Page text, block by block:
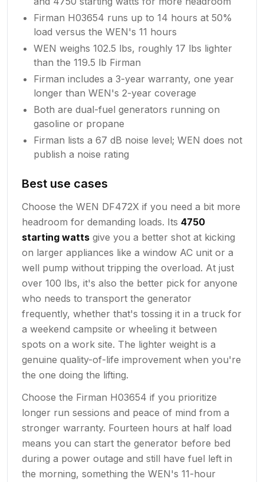
Firman H03654 runs up to 14 hours at 50%
load versus the WEN's 11 hours
WEN weighs 102.5 lbs, roughly 17 lbs lighter
than the 119.5 lb Firman
Firman includes a 3-year warranty, one year
longer than WEN's 2-year coverage
Both are dual-fuel generators running on
gasoline or propane
Firman lists a 67 dB noise level; WEN does not
publish a noise rating
Best use cases
Choose the WEN DF472X if you need a bit more
headroom for demanding loads. Its 4750
starting watts give you a better shot at kicking
on larger appliances like a window AC unit or a
well pump without tripping the overload. At just
over 100 lbs, it's also the better pick for anyone
who needs to transport the generator
frequently, whether that's tossing it in a truck for
a weekend campsite or wheeling it between
spots on a work site. The lighter weight is a
genuine quality-of-life improvement when you're
the one doing the lifting.
Choose the Firman H03654 if you prioritize
longer run sessions and peace of mind from a
stronger warranty. Fourteen hours at half load
means you can start the generator before bed
during a power outage and still have fuel left in
the morning, something the WEN's 11-hour